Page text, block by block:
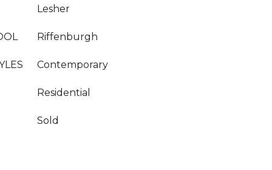
Lesher
Riffenburgh
Contemporary
Residential
Sold